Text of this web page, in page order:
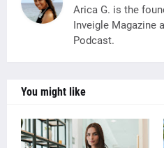
Arica G. is the
Inveigle Magazine
Podcast.
You might like